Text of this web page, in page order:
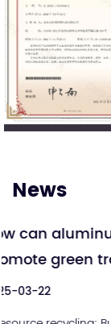
News
rolls
film